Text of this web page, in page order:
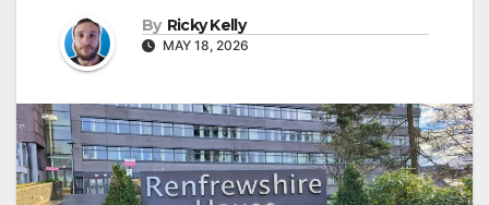
By Ricky Kelly
MAY 18, 2026